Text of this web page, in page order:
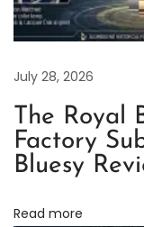
a
r
6
July 28, 2026
The Royal
Factory
Bluesy
Read more